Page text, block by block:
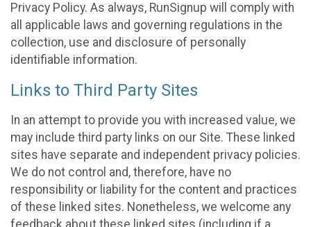
Privacy Policy. As always, RunSignup will comply with
all applicable laws and governing regulations in the
collection, use and disclosure of personally
identifiable information.
Links to Third Party Sites
In an attempt to provide you with increased value, we
may include third party links on our Site. These linked
sites have separate and independent privacy policies.
We do not control and, therefore, have no
responsibility or liability for the content and practices
of these linked sites. Nonetheless, we welcome any
feedback about these linked sites (including if a